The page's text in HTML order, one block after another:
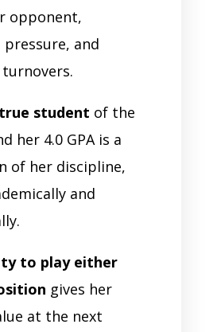
opponent,
and
student of the
her 4.0 GPA is a
of her discipline,
and
to play either
gives her
at the next